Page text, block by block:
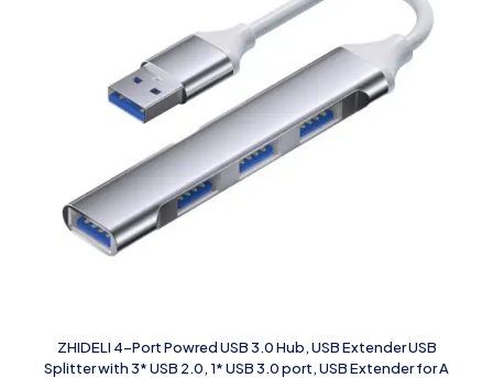
ZHIDELI 4-Port Powred USB 3.0 Hub, USB Extender USB
Splitter with 3* USB 2.0, 1* USB 3.0 port, USB Extender for A